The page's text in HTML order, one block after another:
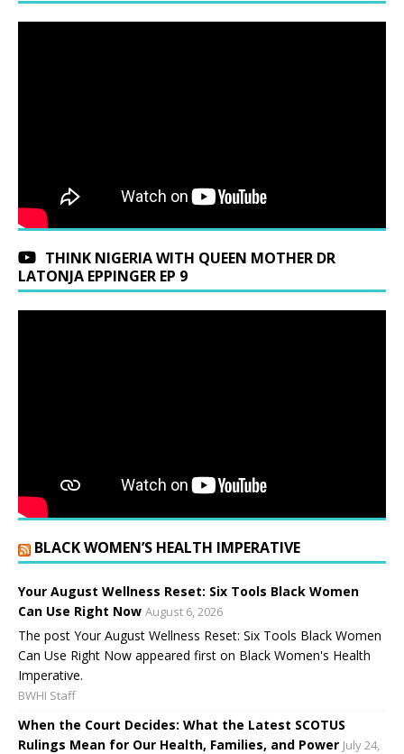
THINK NIGERIA WITH QUEEN MOTHER DR
LATONJA EPPINGER EP 9
BLACK WOMEN’S HEALTH IMPERATIVE
Your August Wellness Reset: Six Tools Black Women
Can Use Right Now August 6, 2026
The post Your August Wellness Reset: Six Tools Black Women
Can Use Right Now appeared first on Black Women's Health
Imperative.
BWHI Staff
When the Court Decides: What the Latest SCOTUS
Rulings Mean for Our Health, Families, and Power July 24,